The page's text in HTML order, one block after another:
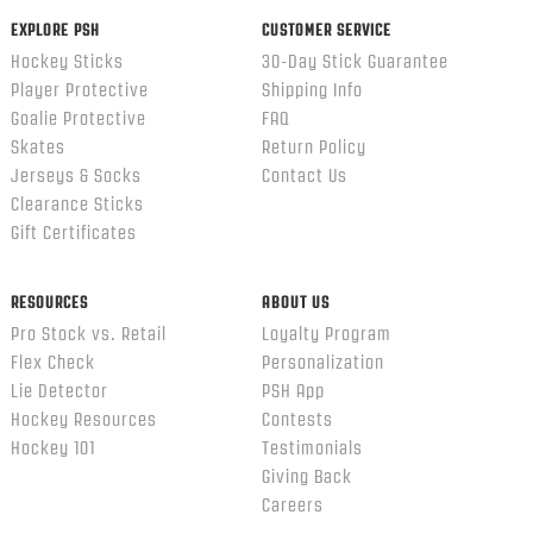
EXPLORE PSH
Hockey Sticks
Player Protective
Goalie Protective
Skates
Jerseys & Socks
Clearance Sticks
Gift Certificates
CUSTOMER SERVICE
30-Day Stick Guarantee
Shipping Info
FAQ
Return Policy
Contact Us
RESOURCES
Pro Stock vs. Retail
Flex Check
Lie Detector
Hockey Resources
Hockey 101
ABOUT US
Loyalty Program
Personalization
PSH App
Contests
Testimonials
Giving Back
Careers